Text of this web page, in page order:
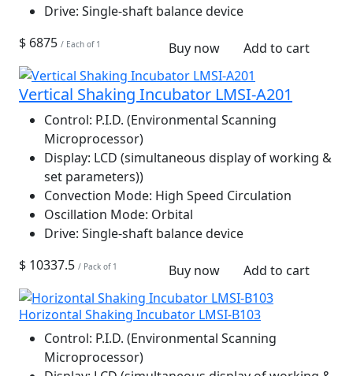
Drive: Single-shaft balance device
$ 6875 / Each of 1 Buy now Add to cart
Vertical Shaking Incubator LMSI-A201
Control: P.I.D. (Environmental Scanning
Microprocessor)
Display: LCD (simultaneous display of working &
set parameters))
Convection Mode: High Speed Circulation
Oscillation Mode: Orbital
Drive: Single-shaft balance device
$ 10337.5 / Pack of 1 Buy now Add to cart
Horizontal Shaking Incubator LMSI-B103
Control: P.I.D. (Environmental Scanning
Microprocessor)